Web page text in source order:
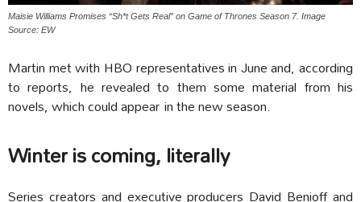
Maisie Williams Promises “Sh*t Gets Real” on Game of Thrones Season 7. Image
Source: EW
Martin met with HBO representatives in June and, according
to reports, he revealed to them some material from his
novels, which could appear in the new season.
Winter is coming, literally
Series creators and executive producers David Benioff and